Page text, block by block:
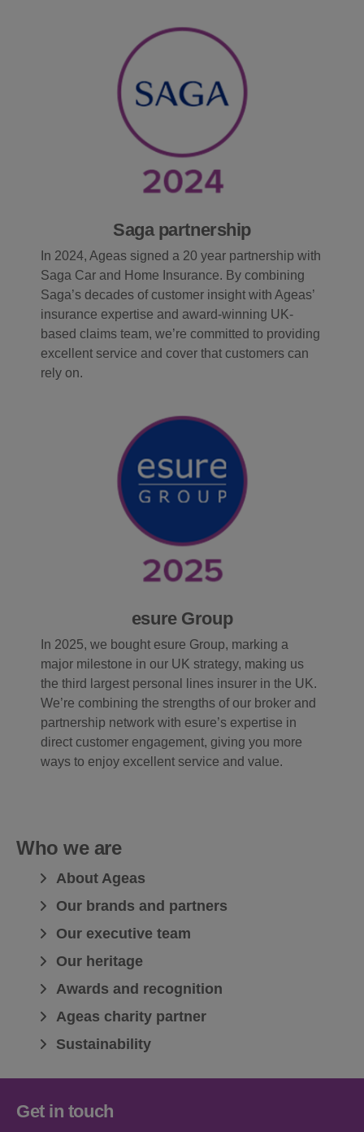
Saga partnership
In 2024, Ageas signed a 20 year partnership with
Saga Car and Home Insurance. By combining
Saga’s decades of customer insight with Ageas’
insurance expertise and award-winning UK-
based claims team, we’re committed to providing
excellent service and cover that customers can
rely on.
esure Group
In 2025, we bought esure Group, marking a
major milestone in our UK strategy, making us
the third largest personal lines insurer in the UK.
We’re combining the strengths of our broker and
partnership network with esure’s expertise in
direct customer engagement, giving you more
ways to enjoy excellent service and value.
Who we are
About Ageas
Our brands and partners
Our executive team
Our heritage
Awards and recognition
Ageas charity partner
Sustainability
Get in touch